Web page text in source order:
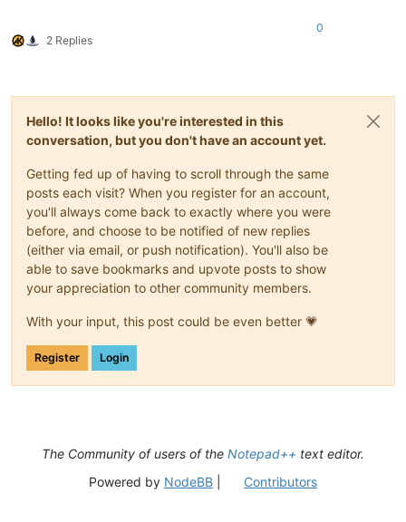
2 Replies
0
Hello! It looks like you're interested in this
conversation, but you don't have an account yet.
Getting fed up of having to scroll through the same
posts each visit? When you register for an account,
you'll always come back to exactly where you were
before, and choose to be notified of new replies
(either via email, or push notification). You'll also be
able to save bookmarks and upvote posts to show
your appreciation to other community members.
With your input, this post could be even better 💗
Register Login
The Community of users of the Notepad++ text editor.
Powered by NodeBB| Contributors